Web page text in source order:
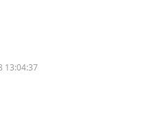
13:04:37